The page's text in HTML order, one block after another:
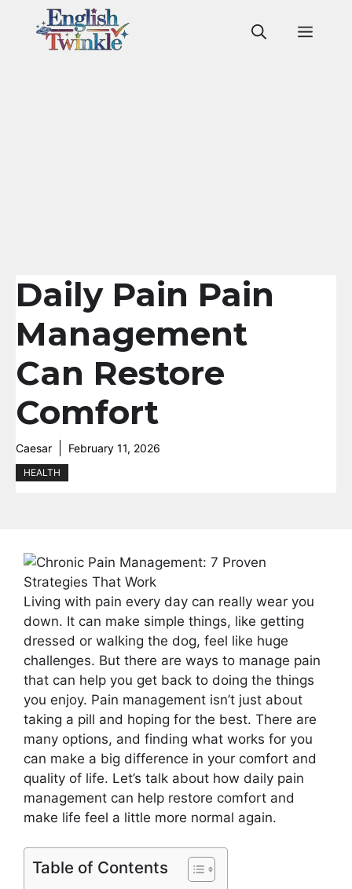
Daily Pain Pain
Management
Can Restore
Comfort
Caesar February 11, 2026
HEALTH
Living with pain every day can really wear you
down. It can make simple things, like getting
dressed or walking the dog, feel like huge
challenges. But there are ways to manage pain
that can help you get back to doing the things
you enjoy. Pain management isn’t just about
taking a pill and hoping for the best. There are
many options, and finding what works for you
can make a big difference in your comfort and
quality of life. Let’s talk about how daily pain
management can help restore comfort and
make life feel a little more normal again.
Table of Contents